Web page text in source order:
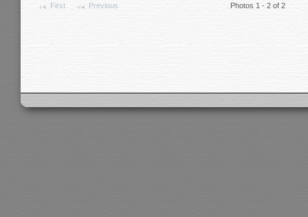
First Previous Photos 1 - 2 of 2